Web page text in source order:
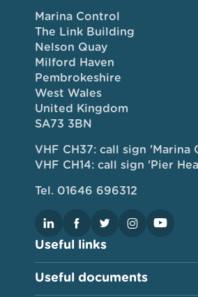
Useful links
Useful documents
Marina Control
The Link Building
Nelson Quay
Milford Haven
Pembrokeshire
West Wales
United Kingdom
SA73 3BN
VHF CH37: call sign 'Marina
VHF CH14: call sign 'Pier
Tel. 01646 696312